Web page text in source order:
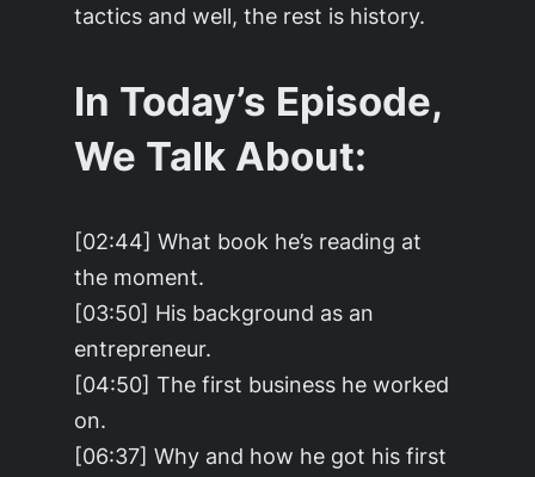
tactics and well, the rest is history.
In Today’s Episode,
We Talk About:
[02:44] What book he’s reading at
the moment.
[03:50] His background as an
entrepreneur.
[04:50] The first business he worked
on.
[06:37] Why and how he got his first